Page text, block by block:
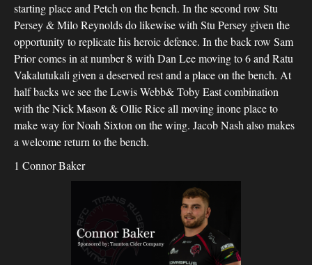
starting place and Petch on the bench. In the second row Stu
Persey & Milo Reynolds do likewise with Stu Persey given the
opportunity to replicate his heroic defence. In the back row Sam
Prior comes in at number 8 with Dan Lee moving to 6 and Ratu
Vakalutukali given a deserved rest and a place on the bench. At
half backs we see the Lewis Webb& Toby East combination
with the Nick Mason & Ollie Rice all moving inone place to
make way for Noah Sixton on the wing. Jacob Nash also makes
a welcome return to the bench.
1 Connor Baker